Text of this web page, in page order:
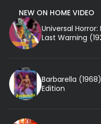
NEW ON HOME VIDEO
Universal
Last Warning
Barbarella
Edition